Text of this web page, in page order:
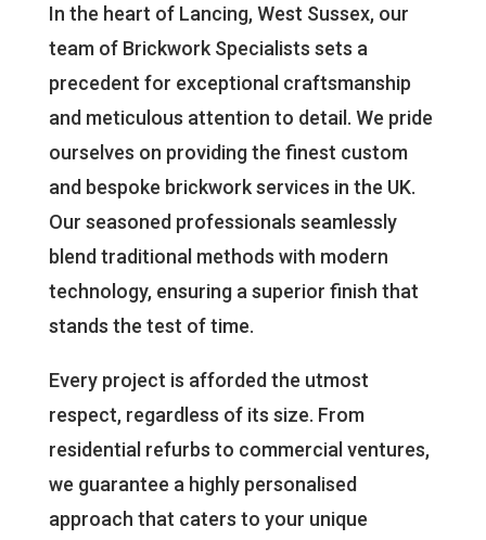
In the heart of Lancing, West Sussex, our
team of Brickwork Specialists sets a
precedent for exceptional craftsmanship
and meticulous attention to detail. We pride
ourselves on providing the finest custom
and bespoke brickwork services in the UK.
Our seasoned professionals seamlessly
blend traditional methods with modern
technology, ensuring a superior finish that
stands the test of time.
Every project is afforded the utmost
respect, regardless of its size. From
residential refurbs to commercial ventures,
we guarantee a highly personalised
approach that caters to your unique